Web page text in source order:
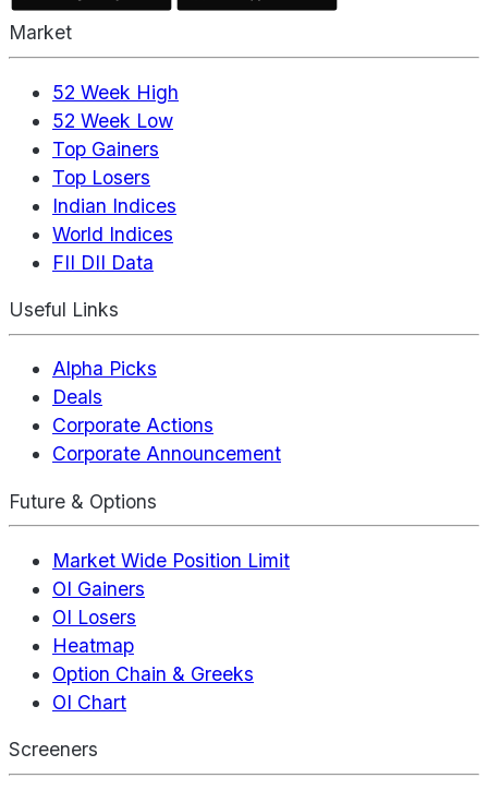
Market
52 Week High
52 Week Low
Top Gainers
Top Losers
Indian Indices
World Indices
FII DII Data
Useful Links
Alpha Picks
Deals
Corporate Actions
Corporate Announcement
Future & Options
Market Wide Position Limit
OI Gainers
OI Losers
Heatmap
Option Chain & Greeks
OI Chart
Screeners